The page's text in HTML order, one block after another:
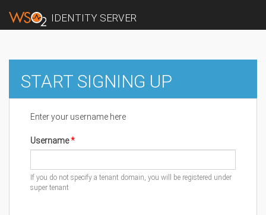
IDENTITY SERVER
START SIGNING UP
Enter your username here
Username
If you do not specify a tenant domain, you will be registered under
super tenant